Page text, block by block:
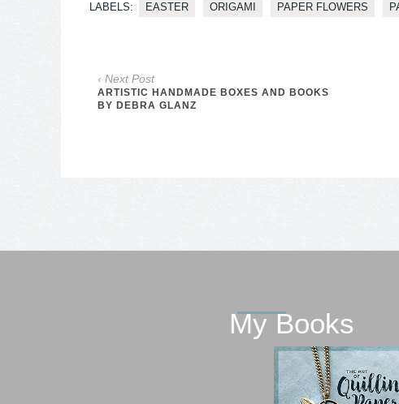
LABELS: EASTER ORIGAMI PAPER FLOWERS
‹ Next Post
ARTISTIC HANDMADE BOXES AND BOOKS
BY DEBRA GLANZ
My Books